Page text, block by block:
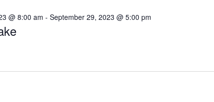
@ 8:00 am - September 29, 2023 @ 5:00 pm